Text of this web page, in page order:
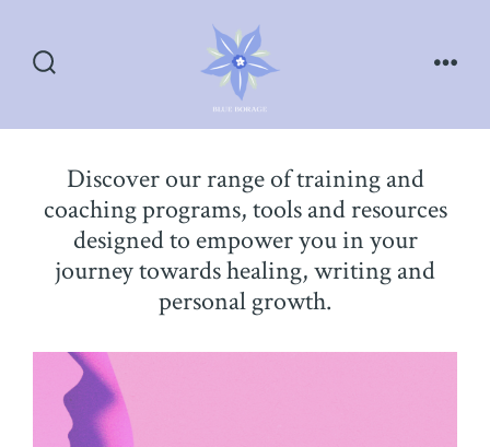
Discover our range of training and
coaching programs, tools and resources
designed to empower you in your
journey towards healing, writing and
personal growth.